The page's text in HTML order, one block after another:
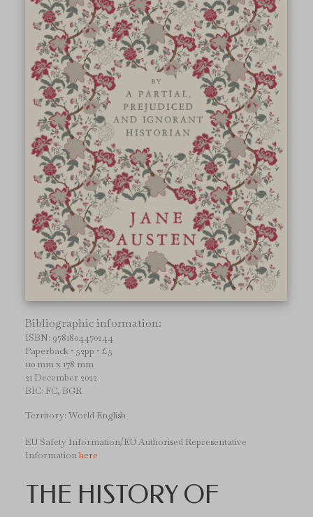
Bibliographic information:
ISBN: 9781804470244
Paperback • 52pp • £5
110 mm x 178 mm
21 December 2022
BIC: FC, BGR
Territory: World English
EU Safety Information/EU Authorised Representative
Informationhere
THE HISTORY OF